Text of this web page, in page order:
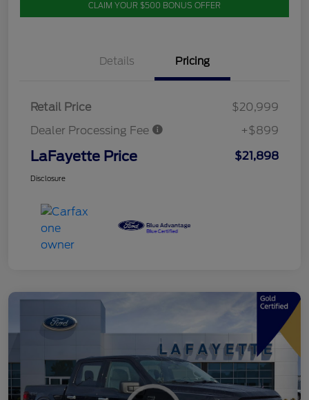
CLAIM YOUR $500 BONUS OFFER
Details Pricing
Retail Price
$20,999
Dealer Processing Fee
+$899
LaFayette Price $21,898
Disclosure